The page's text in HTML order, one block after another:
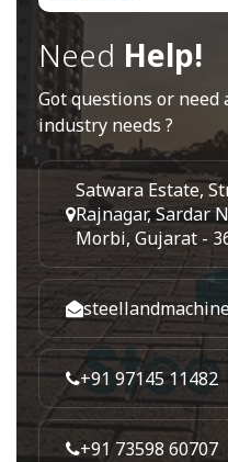
Need Help!
Got questions or
industry needs ?
Satwara Estate,
Rajnagar, Sardar
Morbi, Gujarat -
+91 97145 11482
+91 73598 60707